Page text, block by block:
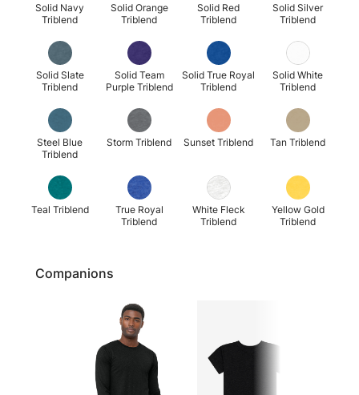
Solid Navy
Triblend
Solid Orange
Triblend
Solid Red
Triblend
Solid Silver
Triblend
Solid Slate
Triblend
Solid Team
Purple Triblend
Solid True Royal
Triblend
Solid White
Triblend
Steel Blue
Triblend
Storm Triblend Sunset Triblend Tan Triblend
Teal Triblend
True Royal
Triblend
White Fleck
Triblend
Yellow Gold
Triblend
Companions